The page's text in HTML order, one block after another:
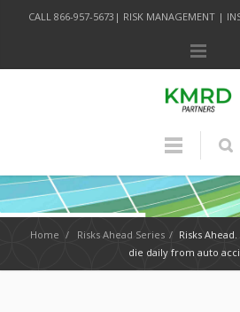
CALL 866-957-5673| RISK MANAGEMENT |
Home / Risks Ahead Series / Risks
die daily from auto